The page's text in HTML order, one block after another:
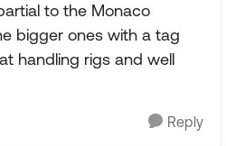
to the Monaco
bigger ones with a tag
handling rigs and well
Reply